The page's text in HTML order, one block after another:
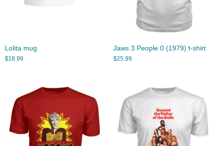
Lolita mug
$18.99
Jaws 3 People 0 (1979) t-shirt
$25.99